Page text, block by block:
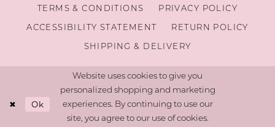
TERMS & CONDITIONS PRIVACY POLICY
ACCESSIBILITY STATEMENT RETURN POLICY
SHIPPING & DELIVERY
Website uses cookies to give you
personalized shopping and marketing
experiences. By continuing to use our
site, you agree to our use of cookies.
Ok